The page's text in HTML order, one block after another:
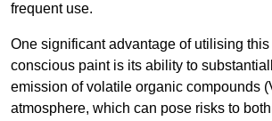
frequent use.
One significant advantage of utilising
conscious paint is its ability to
emission of volatile organic compounds
atmosphere, which can pose risks to